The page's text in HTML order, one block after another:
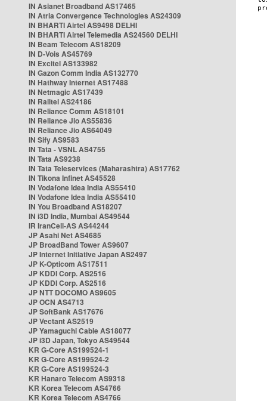
IN Asianet Broadband AS17465
IN Atria Convergence Technologies AS24309
IN BHARTI Airtel AS9498 DELHI
IN BHARTI Airtel Telemedia AS24560 DELHI
IN Beam Telecom AS18209
IN D-Vois AS45769
IN Excitel AS133982
IN Gazon Comm India AS132770
IN Hathway Internet AS17488
IN Netmagic AS17439
IN Railtel AS24186
IN Reliance Comm AS18101
IN Reliance Jio AS55836
IN Reliance Jio AS64049
IN Sify AS9583
IN Tata - VSNL AS4755
IN Tata AS9238
IN Tata Teleservices (Maharashtra) AS17762
IN Tikona Infinet AS45528
IN Vodafone Idea India AS55410
IN Vodafone Idea India AS55410
IN You Broadband AS18207
IN i3D India, Mumbai AS49544
IR IranCell-AS AS44244
JP Asahi Net AS4685
JP BroadBand Tower AS9607
JP Internet Initiative Japan AS2497
JP K-Opticom AS17511
JP KDDI Corp. AS2516
JP KDDI Corp. AS2516
JP NTT DOCOMO AS9605
JP OCN AS4713
JP SoftBank AS17676
JP Vectant AS2519
JP Yamaguchi Cable AS18077
JP i3D Japan, Tokyo AS49544
KR G-Core AS199524-1
KR G-Core AS199524-2
KR G-Core AS199524-3
KR Hanaro Telecom AS9318
KR Korea Telecom AS4766
KR Korea Telecom AS4766